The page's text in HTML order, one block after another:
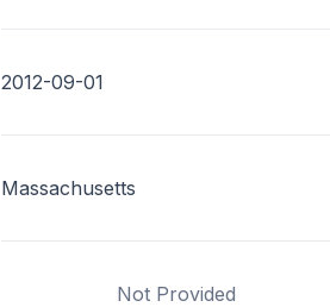
2012-09-01
Massachusetts
Not Provided